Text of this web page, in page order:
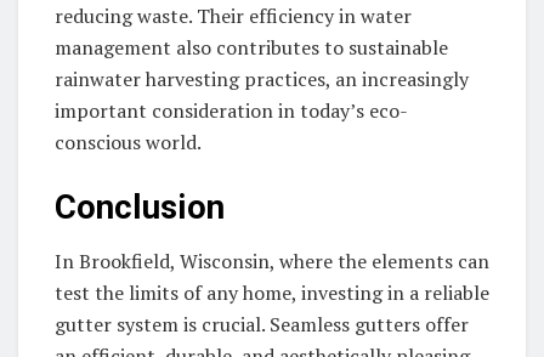
reducing waste. Their efficiency in water
management also contributes to sustainable
rainwater harvesting practices, an increasingly
important consideration in today’s eco-
conscious world.
Conclusion
In Brookfield, Wisconsin, where the elements can
test the limits of any home, investing in a reliable
gutter system is crucial. Seamless gutters offer